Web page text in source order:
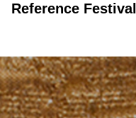
Reference